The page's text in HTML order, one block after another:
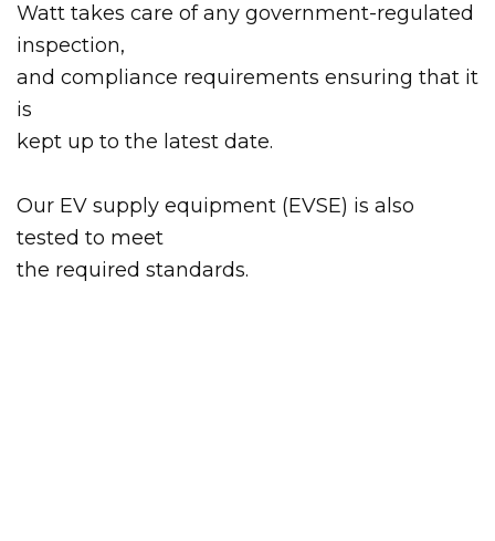
Watt takes care of any government-regulated
inspection,
and compliance requirements ensuring that it
is
kept up to the latest date.
Our EV supply equipment (EVSE) is also
tested to meet
the required standards.